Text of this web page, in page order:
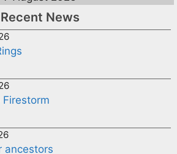
Recent News
Firestorm
ancestors